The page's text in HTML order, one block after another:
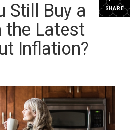
SHARE
Still Buy a
the Latest
Inflation?